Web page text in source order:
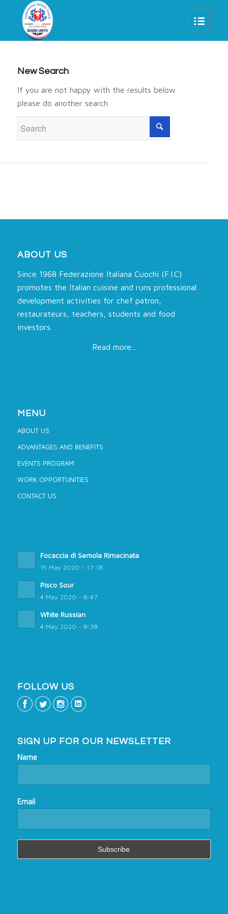
New Search
If you are not happy with the results below
please do another search
ABOUT US
Since 1968 Federazione Italiana Cuochi (F.I.C)
promotes the Italian cuisine and runs professional
development activities for chef patron,
restaurateurs, teachers, students and food
investors.
Read more...
MENU
ABOUT US
ADVANTAGES AND BENEFITS
EVENTS PROGRAM
WORK OPPORTUNITIES
CONTACT US
Focaccia di Semola Rimacinata
15 May 2020 - 17:18
Pisco Sour
4 May 2020 - 8:47
White Russian
4 May 2020 - 8:38
FOLLOW US
SIGN UP FOR OUR NEWSLETTER
Name
Email